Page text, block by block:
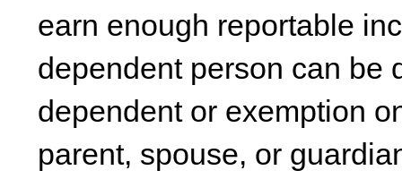
earn enough reportable
dependent person can be
dependent or exemption
parent, spouse, or